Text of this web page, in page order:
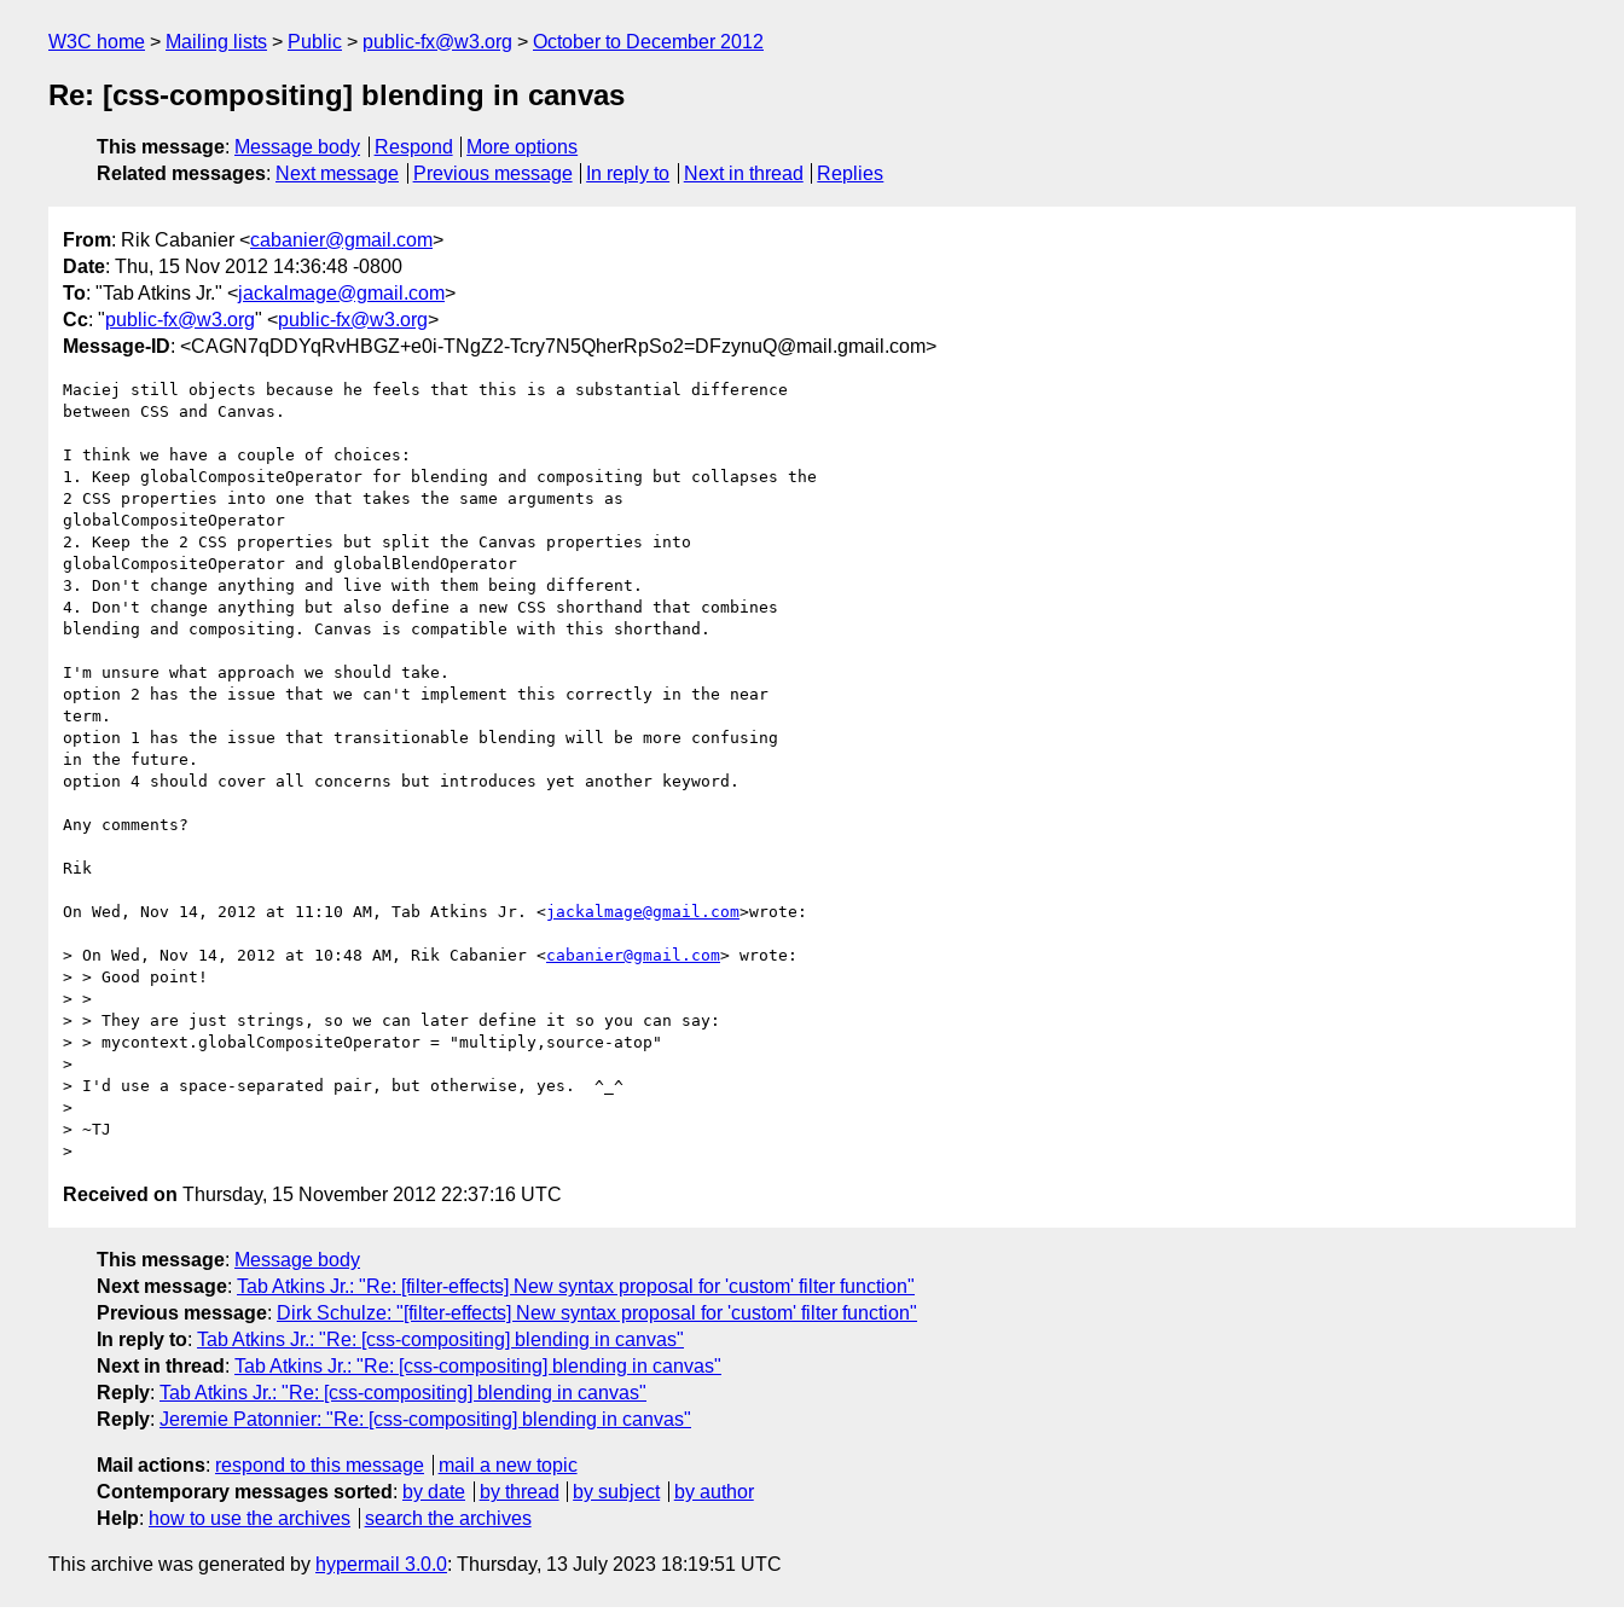
W3C home Mailing lists Public public-fx@w3.org October to December 2012
Re: [css-compositing] blending in canvas
This message: Message body Respond
More options
Related messages: Next message Previous message In reply to Next in thread Replies
From: Rik Cabanier <cabanier@gmail.com>
Date: Thu, 15 Nov 2012 14:36:48 -0800
To: "Tab Atkins Jr." <jackalmage@gmail.com>
Cc: "public-fx@w3.org" <public-fx@w3.org>
Message-ID: <CAGN7qDDYqRvHBGZ+e0i-TNgZ2-Tcry7N5QherRpSo2=DFzynuQ@mail.gmail.com>
Maciej still objects because he feels that this is a substantial difference
between CSS and Canvas.
I think we have a couple of choices:
1. Keep globalCompositeOperator for blending and compositing but collapses the
2 CSS properties into one that takes the same arguments as
globalCompositeOperator
2. Keep the 2 CSS properties but split the Canvas properties into
globalCompositeOperator and globalBlendOperator
3. Don't change anything and live with them being different.
4. Don't change anything but also define a new CSS shorthand that combines
blending and compositing. Canvas is compatible with this shorthand.
I'm unsure what approach we should take.
option 2 has the issue that we can't implement this correctly in the near
term.
option 1 has the issue that transitionable blending will be more confusing
in the future.
option 4 should cover all concerns but introduces yet another keyword.
Any comments?
Rik
On Wed, Nov 14, 2012 at 11:10 AM, Tab Atkins Jr. <jackalmage@gmail.com>wrote:
> On Wed, Nov 14, 2012 at 10:48 AM, Rik Cabanier <cabanier@gmail.com> wrote:
> > Good point!
> >
> > They are just strings, so we can later define it so you can say:
> > mycontext.globalCompositeOperator = "multiply,source-atop"
>
> I'd use a space-separated pair, but otherwise, yes.  ^_^
>
> ~TJ
Received on Thursday, 15 November 2012 22:37:16 UTC
This message: Message body
Next message: Tab Atkins Jr.: "Re: [filter-effects] New syntax proposal for 'custom' filter function"
Previous message: Dirk Schulze: "[filter-effects] New syntax proposal for 'custom' filter function"
In reply to: Tab Atkins Jr.: "Re: [css-compositing] blending in canvas"
Next in thread : Tab Atkins Jr.: "Re: [css-compositing] blending in canvas"
Reply: Tab Atkins Jr.: "Re: [css-compositing] blending in canvas"
Reply: Jeremie Patonnier: "Re: [css-compositing] blending in canvas"
Mail actions: respond to this message
mail a new topic
Contemporary messages sorted : by date by thread by subject
by author
Help: how to use the archives search the archives
This archive was generated by hypermail 3.0.0: Thursday, 13 July 2023 18:19:51 UTC